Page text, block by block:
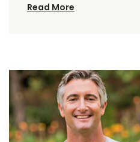
Read More